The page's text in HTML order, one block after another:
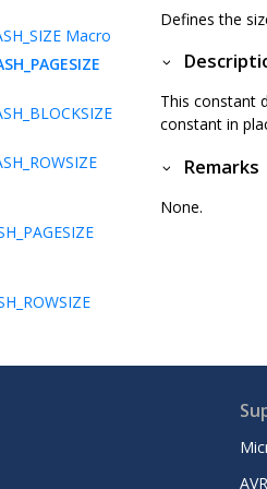
Macro
Macros
Defines the
This constant
constant in
Remarks
None.